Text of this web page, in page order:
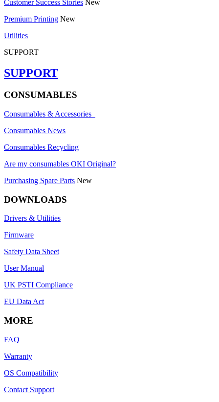
Customer Success Stories New
Premium Printing New
Utilities
SUPPORT
SUPPORT
CONSUMABLES
Consumables & Accessories
Consumables News
Consumables Recycling
Are my consumables OKI Original?
Purchasing Spare Parts New
DOWNLOADS
Drivers & Utilities
Firmware
Safety Data Sheet
User Manual
UK PSTI Compliance
EU Data Act
MORE
FAQ
Warranty
OS Compatibility
Contact Support